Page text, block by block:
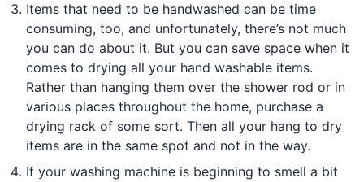
Items that need to be handwashed can be time
consuming, too, and unfortunately, there’s not much
you can do about it. But you can save space when it
comes to drying all your hand washable items.
Rather than hanging them over the shower rod or in
various places throughout the home, purchase a
drying rack of some sort. Then all your hang to dry
items are in the same spot and not in the way.
If your washing machine is beginning to smell a bit